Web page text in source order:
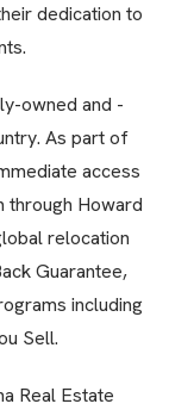
dedication to
owned and -
As part of
access
through Howard
relocation
Guarantee,
including
Sell.
Real Estate